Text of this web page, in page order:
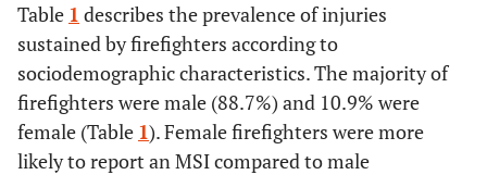
Table 1 describes the prevalence of injuries
sustained by firefighters according to
sociodemographic characteristics. The majority of
firefighters were male (88.7%) and 10.9% were
female (Table 1). Female firefighters were more
likely to report an MSI compared to male